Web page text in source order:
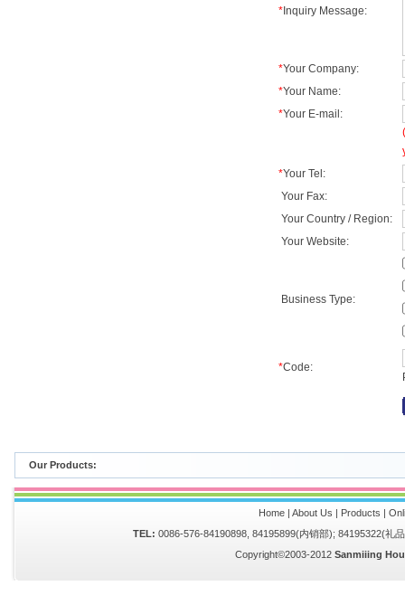
*Inquiry Message:
*Your Company:
*Your Name:
*Your E-mail:
*Your Tel:
Your Fax:
Your Country / Region:
Your Website:
Business Type:
*Code:
Our Products:
Home| About Us | Products |
TEL: 0086-576-84190898, 84195899(内销部); 84195322(礼
Copyright©2003-2012 Sanmiiing